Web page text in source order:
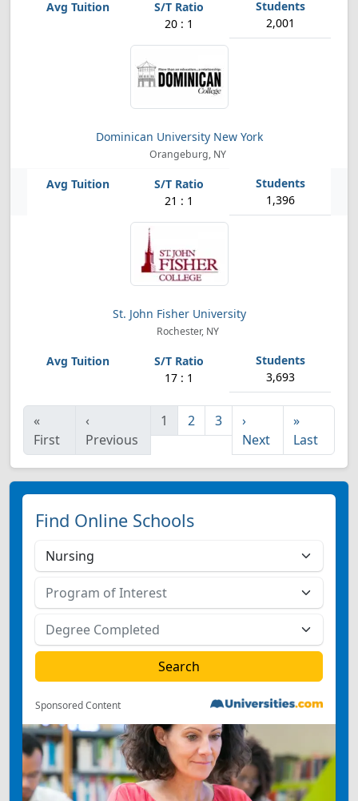
20 : 1 2,001
Dominican University New York
Orangeburg, NY
21 : 1 1,396
St. John Fisher University
Rochester, NY
17 : 1 3,693
«
First
‹
Previous
1 2 3
›
Next
»
Last
Find Online Schools
Sponsored Content